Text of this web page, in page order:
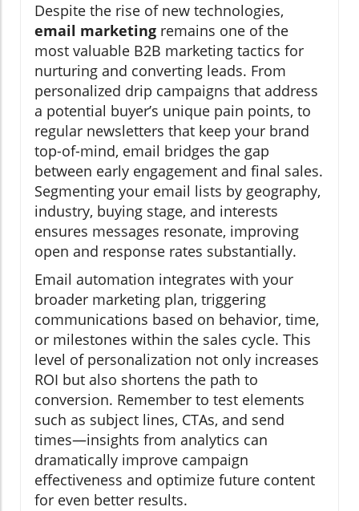
Despite the rise of new technologies,
email marketing remains one of the
most valuable B2B marketing tactics for
nurturing and converting leads. From
personalized drip campaigns that address
a potential buyer’s unique pain points, to
regular newsletters that keep your brand
top-of-mind, email bridges the gap
between early engagement and final sales.
Segmenting your email lists by geography,
industry, buying stage, and interests
ensures messages resonate, improving
open and response rates substantially.
Email automation integrates with your
broader marketing plan, triggering
communications based on behavior, time,
or milestones within the sales cycle. This
level of personalization not only increases
ROI but also shortens the path to
conversion. Remember to test elements
such as subject lines, CTAs, and send
times—insights from analytics can
dramatically improve campaign
effectiveness and optimize future content
for even better results.